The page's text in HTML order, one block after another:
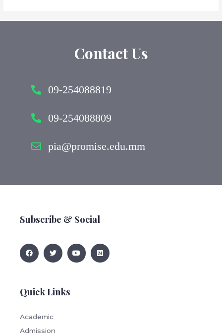
Contact Us
09-254088819
09-254088809
pia@promise.edu.mm
Subscribe & Social
Quick Links
Academic
Admission